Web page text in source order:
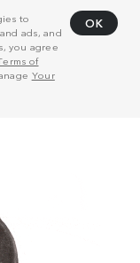
to
ads, and
you agree
of
Your
OK